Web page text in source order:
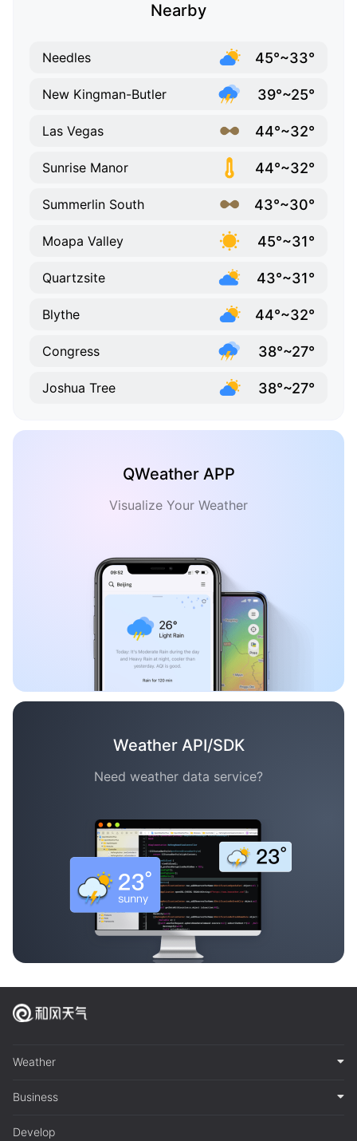
Nearby
Needles 45°~33°
New Kingman-Butler 39°~25°
Las Vegas 44°~32°
Sunrise Manor 44°~32°
Summerlin South 43°~30°
Moapa Valley 45°~31°
Quartzsite 43°~31°
Blythe 44°~32°
Congress 38°~27°
Joshua Tree 38°~27°
QWeather APP
Visualize Your Weather
Weather API/SDK
Need weather data service?
Weather
Business
Develop